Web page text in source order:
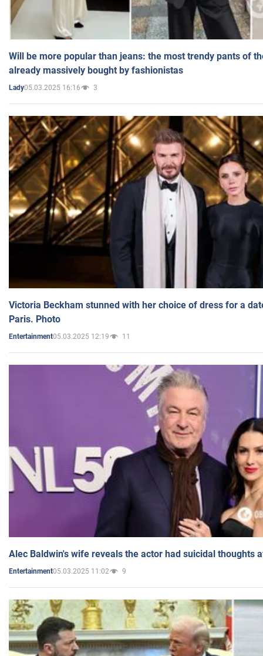
Will be more popular than jeans: the most trendy pants of
already massively bought by fashionistas
Lady05.03.2025 16:16 3
Victoria Beckham stunned with her choice of dress for a
Paris. Photo
Entertainment05.03.2025 12:19 11
Alec Baldwin's wife reveals the actor had suicidal thoughts
Entertainment05.03.2025 11:02 9